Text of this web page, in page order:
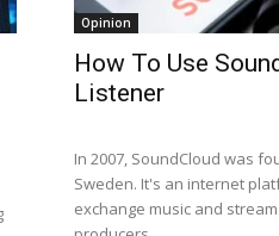
Opinion
How To Use
Listener
In 2007, SoundCloud was
Sweden. It's an internet
exchange music and